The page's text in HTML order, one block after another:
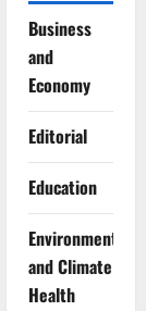
Business
and
Economy
Editorial
Education
Environment
and Climate
Health